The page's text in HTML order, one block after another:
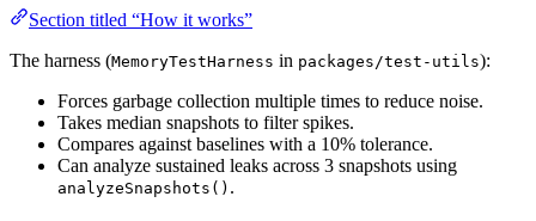
Section titled “How it works”
The harness (MemoryTestHarness in packages/test-utils):
Forces garbage collection multiple times to reduce noise.
Takes median snapshots to filter spikes.
Compares against baselines with a 10% tolerance.
Can analyze sustained leaks across 3 snapshots using
analyzeSnapshots() .